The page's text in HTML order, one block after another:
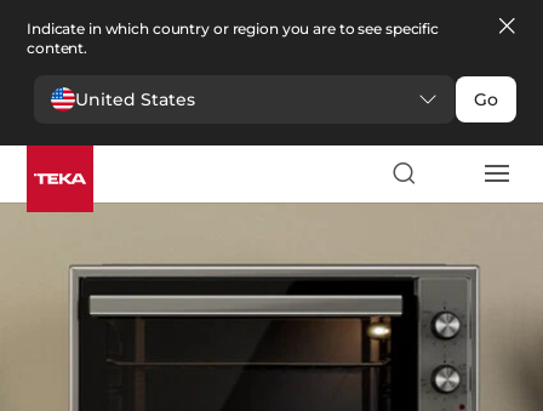
Indicate in which country or region you are to see specific
content.
United States Go
Kitchen >Small appliances
Small appliances